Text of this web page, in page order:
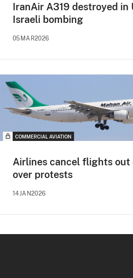
IranAir A319 destroyed in
Israeli bombing
05MAR2026
COMMERCIAL AVIATION
Airlines cancel flights out
over protests
14JAN2026